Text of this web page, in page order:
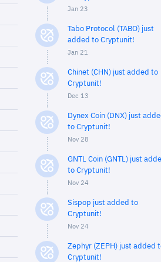
Jan 23
Tabo Protocol (TABO) just
added to Cryptunit!
Jan 21
Chinet (CHN) just added to
Cryptunit!
Dec 13
Dynex Coin (DNX) just
to Cryptunit!
Nov 28
GNTL Coin (GNTL) just
to Cryptunit!
Nov 24
Sispop just added to
Cryptunit!
Nov 24
Zephyr (ZEPH) just added
Cryptunit!